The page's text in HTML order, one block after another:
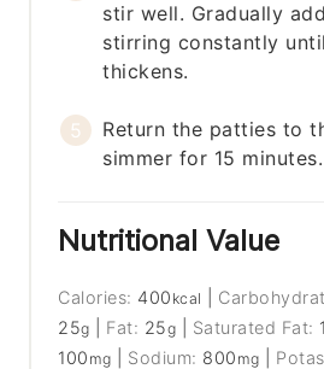
stir well. Gradually
stirring constantly
thickens.
Return the patties to
simmer for 15
Nutritional Value
Calories: 400 kcal
25g Fat: 25g Saturated Fat:
100 mg Sodium: 800 mg